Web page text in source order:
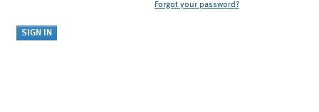
Forgot your password?